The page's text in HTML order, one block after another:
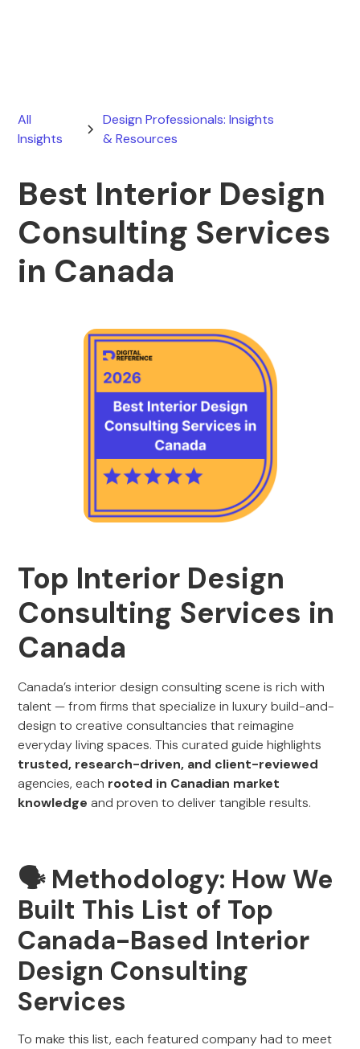
All
Insights
Design Professionals: Insights
& Resources
Best Interior Design
Consulting Services
in Canada
Top Interior Design
Consulting Services in
Canada
Canada’s interior design consulting scene is rich with
talent — from firms that specialize in luxury build-and-
design to creative consultancies that reimagine
everyday living spaces. This curated guide highlights
trusted, research-driven, and client-reviewed
agencies, each rooted in Canadian market
knowledge and proven to deliver tangible results.
🗣 Methodology: How We
Built This List of Top
Canada-Based Interior
Design Consulting
Services
To make this list, each featured company had to meet